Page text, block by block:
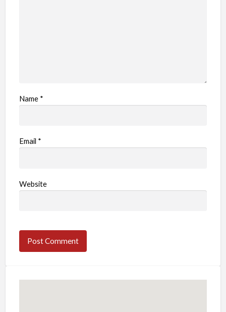
Name *
Email *
Website